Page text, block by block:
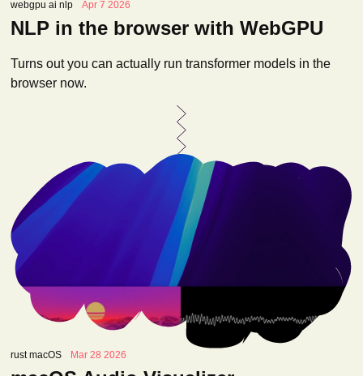
webgpu ai nlp Apr 7 2026
NLP in the browser with WebGPU
Turns out you can actually run transformer models in the
browser now.
rust macOS Mar 28 2026